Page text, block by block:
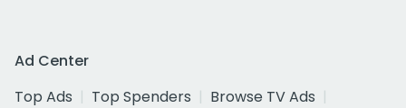
Ad Center
Top Ads
Top Spenders
Browse TV Ads